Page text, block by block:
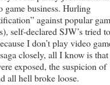
business. Hurling
against popular
self-declared SJW’s tried to
I don’t play video
saga closely, all I know is that
exposed, the suspicion of
all hell broke loose.